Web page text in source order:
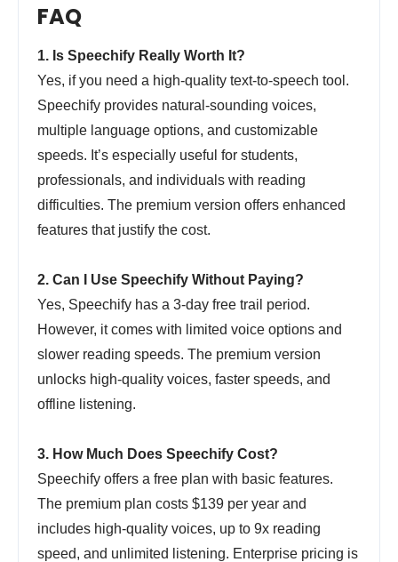
FAQ
1. Is Speechify Really Worth It?
Yes, if you need a high-quality text-to-speech tool.
Speechify provides natural-sounding voices,
multiple language options, and customizable
speeds. It’s especially useful for students,
professionals, and individuals with reading
difficulties. The premium version offers enhanced
features that justify the cost.
2. Can I Use Speechify Without Paying?
Yes, Speechify has a 3-day free trail period.
However, it comes with limited voice options and
slower reading speeds. The premium version
unlocks high-quality voices, faster speeds, and
offline listening.
3. How Much Does Speechify Cost?
Speechify offers a free plan with basic features.
The premium plan costs $139 per year and
includes high-quality voices, up to 9x reading
speed, and unlimited listening. Enterprise pricing is